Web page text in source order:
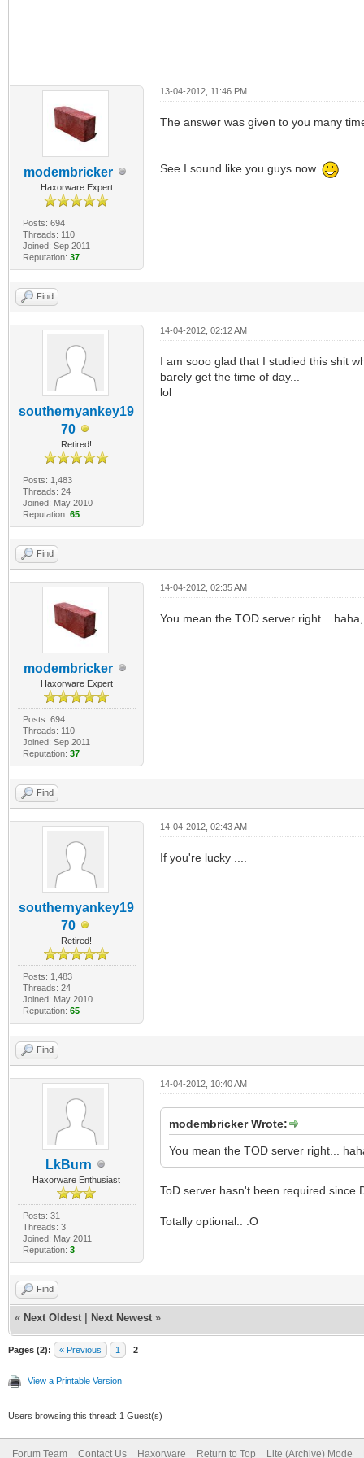
modembricker
Haxorware Expert
Posts: 694
Threads: 110
Joined: Sep 2011
Reputation: 37
13-04-2012, 11:46 PM
The answer was given to you many
See I sound like you guys now.
Find
southernyankey19
70
Retired!
Posts: 1,483
Threads: 24
Joined: May 2010
Reputation: 65
14-04-2012, 02:12 AM
I am sooo glad that I studied this shit
barely get the time of day...
lol
Find
modembricker
Haxorware Expert
Posts: 694
Threads: 110
Joined: Sep 2011
Reputation: 37
14-04-2012, 02:35 AM
You mean the TOD server right...
Find
southernyankey19
70
Retired!
Posts: 1,483
Threads: 24
Joined: May 2010
Reputation: 65
14-04-2012, 02:43 AM
If you're lucky ....
Find
LkBurn
Haxorware Enthusiast
Posts: 31
Threads: 3
Joined: May 2011
Reputation: 3
14-04-2012, 10:40 AM
modembricker Wrote:
You mean the TOD server right...
ToD server hasn't been required since
Totally optional.. :O
Find
« Next Oldest Next Newest »
Pages (2): « Previous 1 2
View a Printable Version
Users browsing this thread: 1 Guest(s)
Forum Team Contact Us Haxorware Return to Top Lite (Archive) Mode